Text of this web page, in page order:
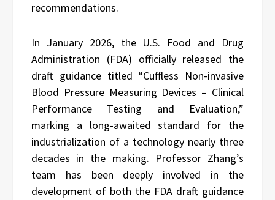
recommendations.
In January 2026, the U.S. Food and Drug
Administration (FDA) officially released the
draft guidance titled “Cuffless Non-invasive
Blood Pressure Measuring Devices – Clinical
Performance Testing and Evaluation,”
marking a long-awaited standard for the
industrialization of a technology nearly three
decades in the making. Professor Zhang’s
team has been deeply involved in the
development of both the FDA draft guidance